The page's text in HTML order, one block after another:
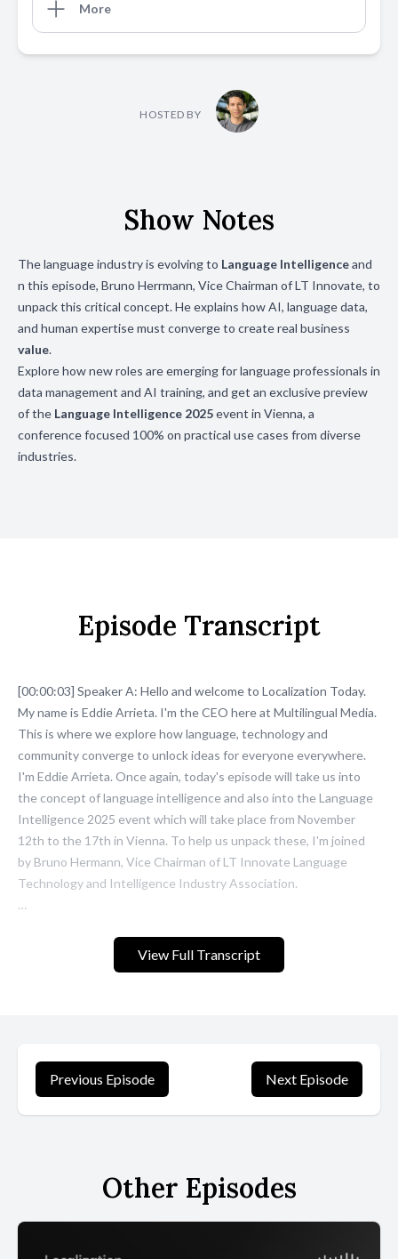
More
HOSTED BY
Show Notes
The language industry is evolving to Language Intelligenceand
n this episode, Bruno Herrmann, Vice Chairman of LT Innovate, to
unpack this critical concept. He explains how AI, language data,
and human expertise must converge to create real business
value.
Explore how new roles are emerging for language professionals in
data management and AI training, and get an exclusive preview
of the Language Intelligence 2025event in Vienna, a
conference focused 100% on practical use cases from diverse
industries.
View Full Transcript
Episode Transcript
Previous Episode Next Episode
Other Episodes